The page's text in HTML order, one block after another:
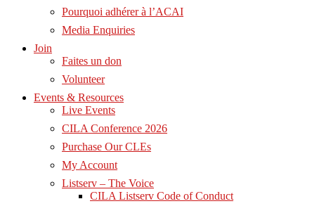
Pourquoi adhérer à l’ACAI
Media Enquiries
Join
Faites un don
Volunteer
Events & Resources
Live Events
CILA Conference 2026
Purchase Our CLEs
My Account
Listserv – The Voice
CILA Listserv Code of Conduct